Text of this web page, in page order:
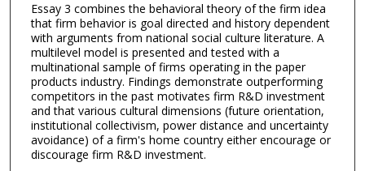
Essay 3 combines the behavioral theory of the firm idea
that firm behavior is goal directed and history dependent
with arguments from national social culture literature. A
multilevel model is presented and tested with a
multinational sample of firms operating in the paper
products industry. Findings demonstrate outperforming
competitors in the past motivates firm R&D investment
and that various cultural dimensions (future orientation,
institutional collectivism, power distance and uncertainty
avoidance) of a firm's home country either encourage or
discourage firm R&D investment.